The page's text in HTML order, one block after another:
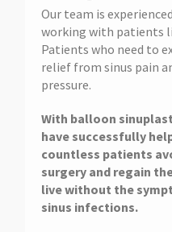
Our team is
working with patients
Patients who need to
relief from sinus pain
pressure.
With balloon
have successfully
countless patients
surgery and regain
live without the
sinus infections.